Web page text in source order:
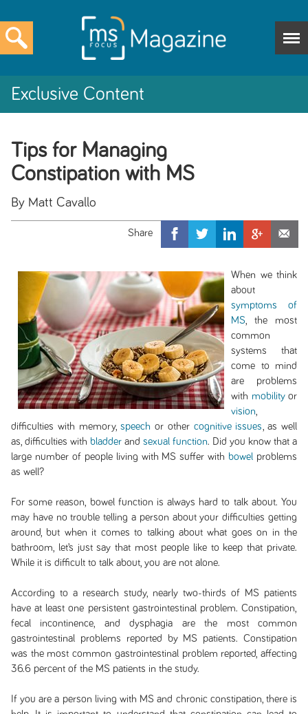
Exclusive Content
Tips for Managing
Constipation with MS
By Matt Cavallo
When we think
about
symptoms of
MS , the most
common
systems that
come to mind
are problems
with mobilityor
vision
difficulties with memory,speech or other cognitive issues , as well
as, difficulties with bladderandsexual function. Did you know that a
large number of people living with MS suffer with bowel problems
as well?
For some reason, bowel function is always hard to talk about. You
may have no trouble telling a person about your difficulties getting
around, but when it comes to talking about what goes on in the
bathroom, let’s just say that most people like to keep that private.
While it is difficult to talk about, you are not alone.
According to a research study, nearly two-thirds of MS patients
have at least one persistent gastrointestinal problem. Constipation,
fecal incontinence, and dysphagia are the most common
gastrointestinal problems reported by MS patients. Constipation
was the most common gastrointestinal problem reported, affecting
36.6 percent of the MS patients in the study.
If you are a person living with MS and chronic constipation, there is